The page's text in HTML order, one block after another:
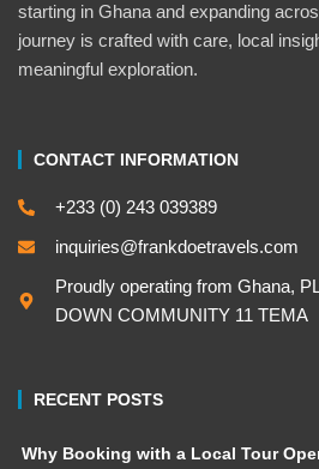
starting in Ghana and expanding
journey is crafted with care, local
meaningful exploration.
CONTACT INFORMATION
+233 (0) 243 039389
inquiries@frankdoetravels.com
Proudly operating from Ghana,
DOWN COMMUNITY 11 TEMA
RECENT POSTS
Why Booking with a Local Tour